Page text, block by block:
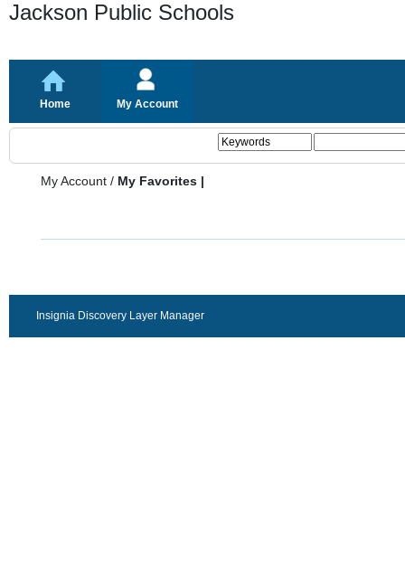
Jackson Public Schools
Home My Account
My Account / My Favorites |
Insignia Discovery Layer Manager